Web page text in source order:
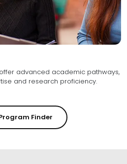
advanced academic pathways,
fostering specialized expertise and research proficiency.
Finder